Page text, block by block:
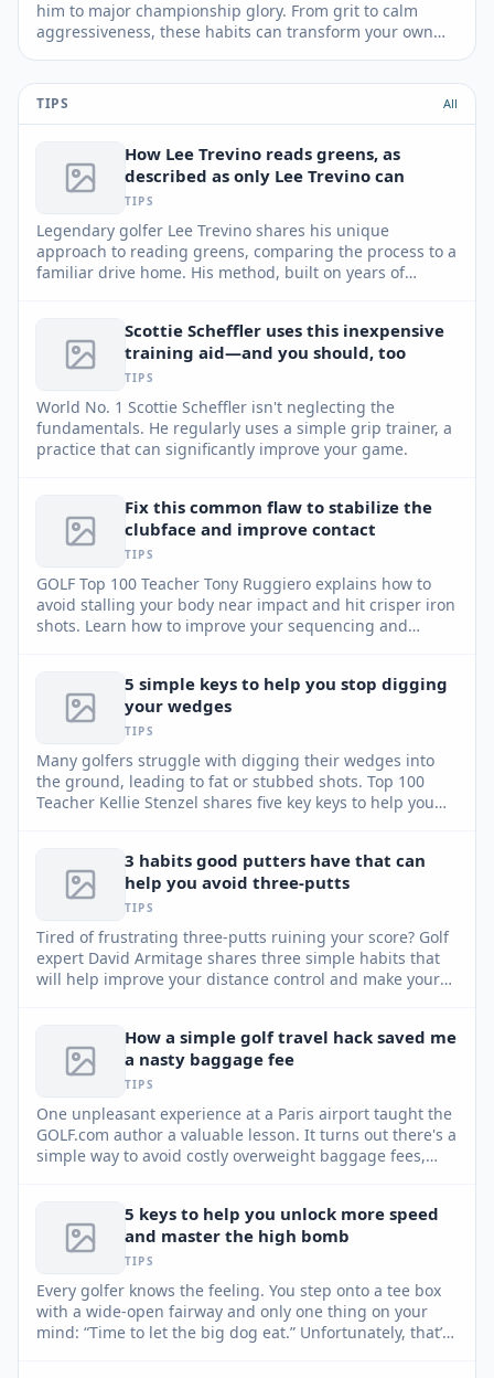
him to major championship glory. From grit to calm
aggressiveness, these habits can transform your own
TIPS All
How Lee Trevino reads greens, as
described as only Lee Trevino can
TIPS
Legendary golfer Lee Trevino shares his unique
approach to reading greens, comparing the process to a
familiar drive home. His method, built on years of
Scottie Scheffler uses this inexpensive
training aid—and you should, too
TIPS
World No. 1 Scottie Scheffler isn't neglecting the
fundamentals. He regularly uses a simple grip trainer, a
practice that can significantly improve your game.
Fix this common flaw to stabilize the
clubface and improve contact
TIPS
GOLF Top 100 Teacher Tony Ruggiero explains how to
avoid stalling your body near impact and hit crisper iron
shots. Learn how to improve your sequencing and
5 simple keys to help you stop digging
your wedges
TIPS
Many golfers struggle with digging their wedges into
the ground, leading to fat or stubbed shots. Top 100
Teacher Kellie Stenzel shares five key keys to help you
3 habits good putters have that can
help you avoid three-putts
TIPS
Tired of frustrating three-putts ruining your score? Golf
expert David Armitage shares three simple habits that
will help improve your distance control and make your
How a simple golf travel hack saved me
a nasty baggage fee
TIPS
One unpleasant experience at a Paris airport taught the
GOLF.com author a valuable lesson. It turns out there's a
simple way to avoid costly overweight baggage fees,
5 keys to help you unlock more speed
and master the high bomb
TIPS
Every golfer knows the feeling. You step onto a tee box
with a wide-open fairway and only one thing on your
mind: “Time to let the big dog eat.” Unfortunately, that’s